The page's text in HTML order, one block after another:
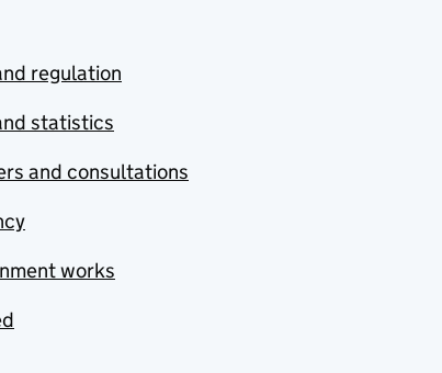
regulation
statistics
and consultations
works